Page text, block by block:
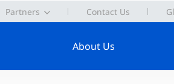
Partners Contact Us
About Us